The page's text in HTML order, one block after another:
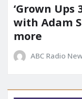
‘Grown Ups
with Adam
more
ABC Radio